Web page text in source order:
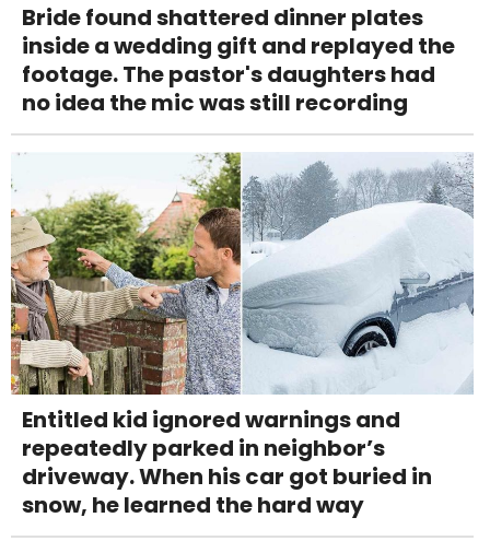
Bride found shattered dinner plates
inside a wedding gift and replayed the
footage. The pastor's daughters had
no idea the mic was still recording
Entitled kid ignored warnings and
repeatedly parked in neighbor’s
driveway. When his car got buried in
snow, he learned the hard way